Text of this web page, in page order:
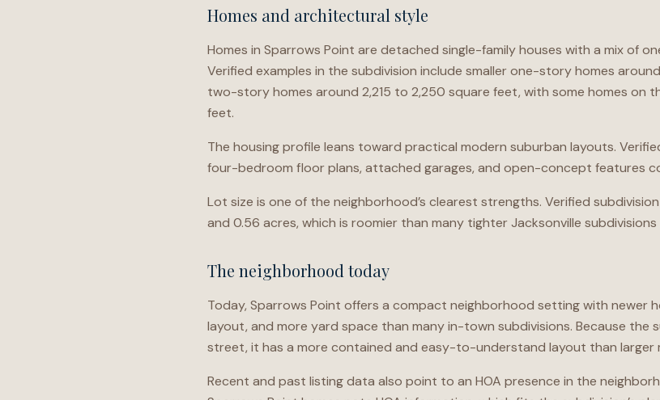
Homes and architectural style
Homes in Sparrows Point are detached single-family houses with a mix of
Verified examples in the subdivision include smaller one-story homes
two-story homes around 2,215 to 2,250 square feet, with some homes on
feet.
The housing profile leans toward practical modern suburban layouts.
four-bedroom floor plans, attached garages, and open-concept features
Lot size is one of the neighborhood’s clearest strengths. Verified
and 0.56 acres, which is roomier than many tighter Jacksonville
The neighborhood today
Today, Sparrows Point offers a compact neighborhood setting with newer
layout, and more yard space than many in-town subdivisions. Because the
street, it has a more contained and easy-to-understand layout than larger
Recent and past listing data also point to an HOA presence in the